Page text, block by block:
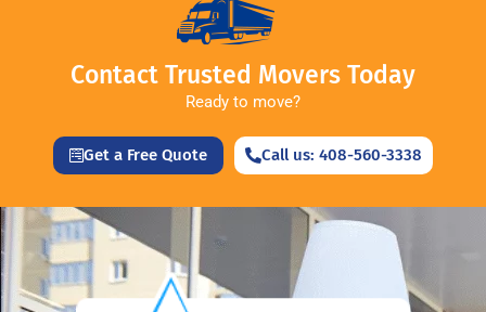
Contact Trusted Movers Today
Ready to move?
Get a Free Quote Call us: 408-560-3338